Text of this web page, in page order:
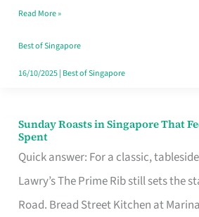
Budget
Style
Read More »
Best of Singapore
16/10/2025| Best of Singapore
Sunday Roasts in Singapore That
Spent
Quick answer: For a classic,
Lawry’s The Prime Rib still sets the
Road. Bread Street Kitchen at
Sunday
Roasts
in
Singapore